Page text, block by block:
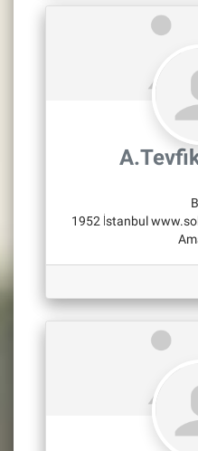
1952 İstanbul